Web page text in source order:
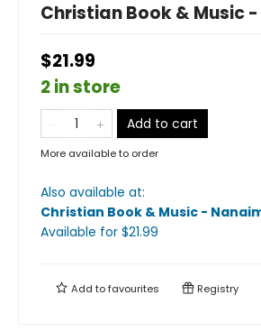
Christian Book & Music
$21.99
2 in store
Add to cart
More available to order
Also available at:
Christian Book & Music -
Available for $21.99
Add tofavourites Registry